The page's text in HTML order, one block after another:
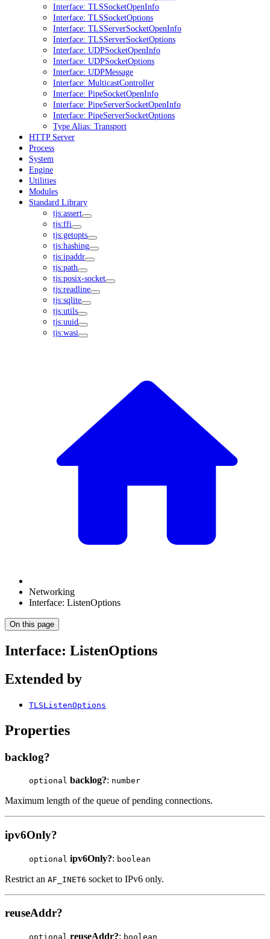
Interface: TLSSocketOpenInfo
Interface: TLSSocketOptions
Interface: TLSServerSocketOpenInfo
Interface: TLSServerSocketOptions
Interface: UDPSocketOpenInfo
Interface: UDPSocketOptions
Interface: UDPMessage
Interface: MulticastController
Interface: PipeSocketOpenInfo
Interface: PipeServerSocketOpenInfo
Interface: PipeServerSocketOptions
Type Alias: Transport
HTTP Server
Process
System
Engine
Utilities
Modules
Standard Library
tjs:assert
tjs:ffi
tjs:getopts
tjs:hashing
tjs:ipaddr
tjs:path
tjs:posix-socket
tjs:readline
tjs:sqlite
tjs:utils
tjs:uuid
tjs:wasi
Networking
Interface: ListenOptions
On this page
Interface: ListenOptions
Extended by
TLSListenOptions
Properties
backlog?
optional backlog?: number
Maximum length of the queue of pending connections.
ipv6Only?
optional ipv6Only?: boolean
Restrict an AF_INET6 socket to IPv6 only.
reuseAddr?
optional reuseAddr?: boolean